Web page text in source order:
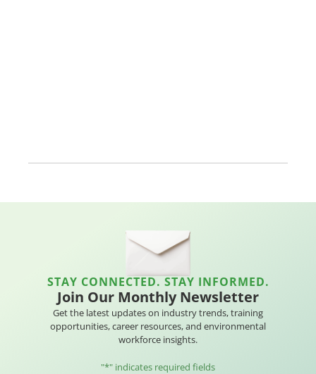
STAY CONNECTED. STAY INFORMED.
Join Our Monthly Newsletter
Get the latest updates on industry trends, training
opportunities, career resources, and environmental
workforce insights.
"*" indicates required fields